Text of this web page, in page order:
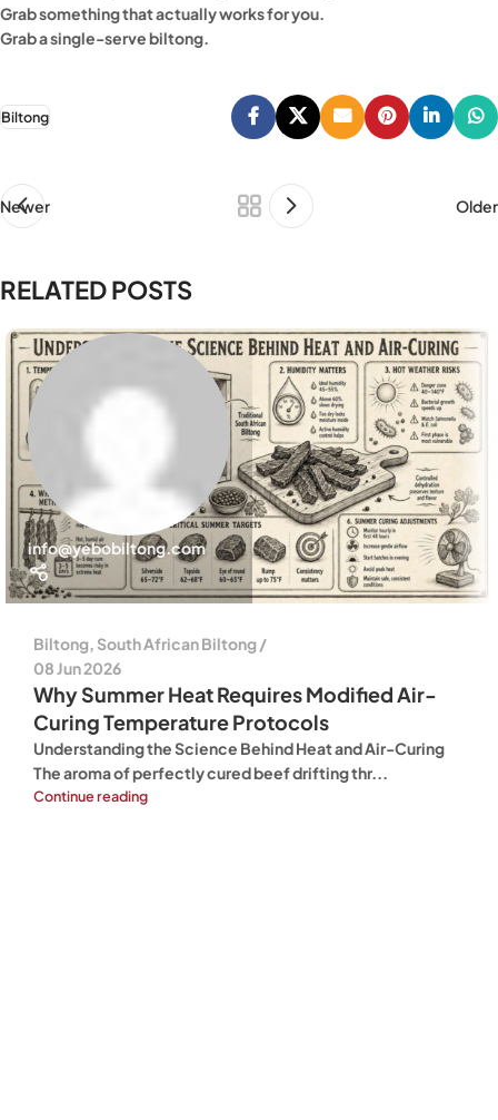
Grab something that actually works for you.
Grab a single-serve biltong.
Biltong
Newer Older
RELATED POSTS
info@yebobiltong.com
Biltong South African Biltong
08 Jun 2026
Why Summer Heat Requires Modified Air-
Curing Temperature Protocols
Understanding the Science Behind Heat and Air-Curing
The aroma of perfectly cured beef drifting thr...
Continue reading